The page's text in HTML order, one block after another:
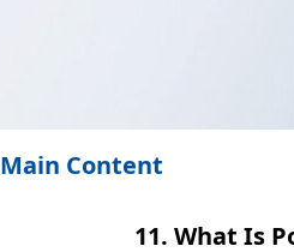
Main Content
11. What Is